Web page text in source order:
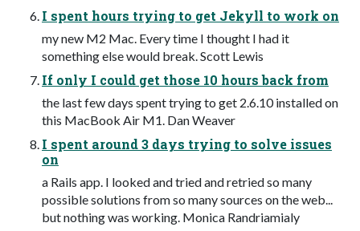
I spent hours trying to get Jekyll to work on
my new M2 Mac. Every time I thought I had it
something else would break. Scott Lewis
If only I could get those 10 hours back from
the last few days spent trying to get 2.6.10 installed on
this MacBook Air M1. Dan Weaver
I spent around 3 days trying to solve issues
on
a Rails app. I looked and tried and retried so many
possible solutions from so many sources on the web...
but nothing was working. Monica Randriamialy